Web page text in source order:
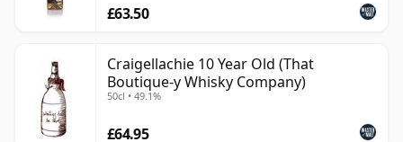
£63.50
Craigellachie 10 Year Old (That
Boutique-y Whisky Company)
50cl • 49.1%
£64.95